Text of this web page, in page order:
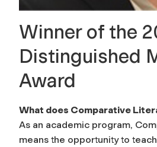
Winner of the
Distinguished
Award
What does Comparative
As an academic program,
means the opportunity to